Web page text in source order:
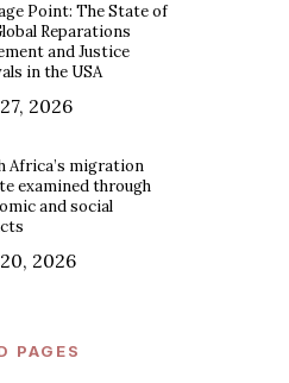
Point: The State of
Reparations
and Justice
in the USA
2026
Africa’s migration
examined through
and social
2026
PAGES